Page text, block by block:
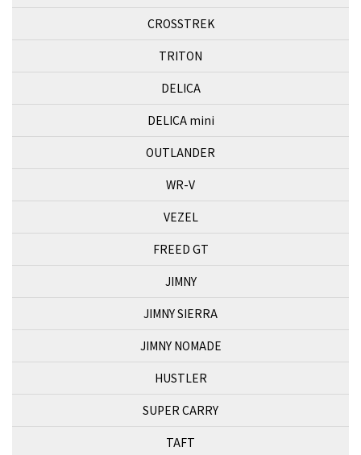
CROSSTREK
TRITON
DELICA
DELICA mini
OUTLANDER
WR-V
VEZEL
FREED GT
JIMNY
JIMNY SIERRA
JIMNY NOMADE
HUSTLER
SUPER CARRY
TAFT